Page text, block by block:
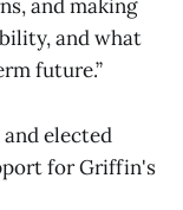
and making
and what
future.”
elected
for Griffin's